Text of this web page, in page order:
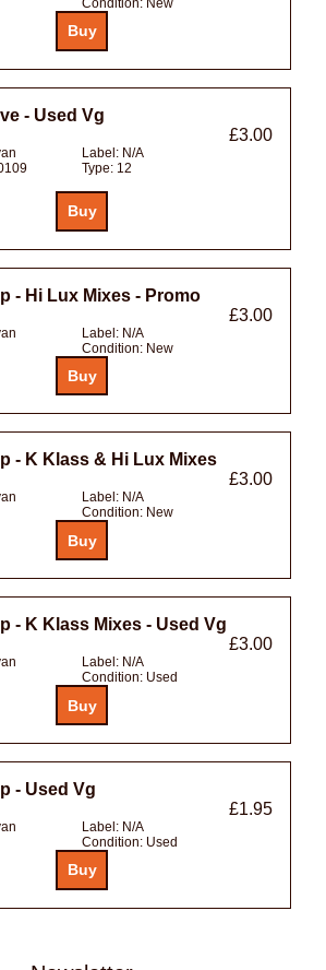
Condition: New
- Used Vg
£3.00
Label: N/A
Type: 12
- Hi Lux Mixes - Promo
£3.00
Label: N/A
Condition: New
- K Klass & Hi Lux Mixes
£3.00
Label: N/A
Condition: New
- K Klass Mixes - Used Vg
£3.00
Label: N/A
Condition: Used
- Used Vg
£1.95
Label: N/A
Condition: Used